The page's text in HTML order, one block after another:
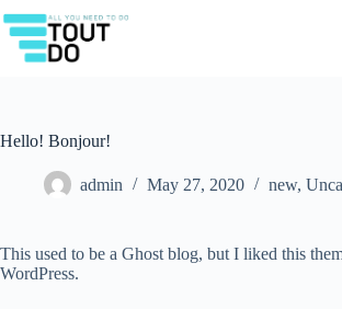
to
content
Hello! Bonjour!
admin May 27, 2020 new,
This used to be a Ghost blog, but I liked this
WordPress.